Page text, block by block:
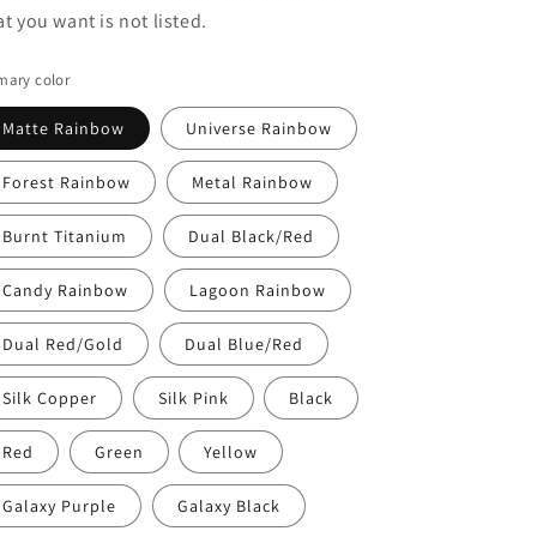
you want is not listed.
color
Matte Rainbow Universe Rainbow
Forest Rainbow Metal Rainbow
Burnt Titanium Dual Black/Red
Candy Rainbow Lagoon Rainbow
Dual Red/Gold Dual Blue/Red
Silk Copper Silk Pink Black
Red Green Yellow
Galaxy Purple Galaxy Black